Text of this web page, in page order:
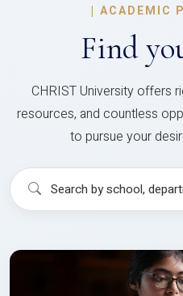
| ACADEMIC
Find
CHRIST University offers
resources, and countless
to pursue your